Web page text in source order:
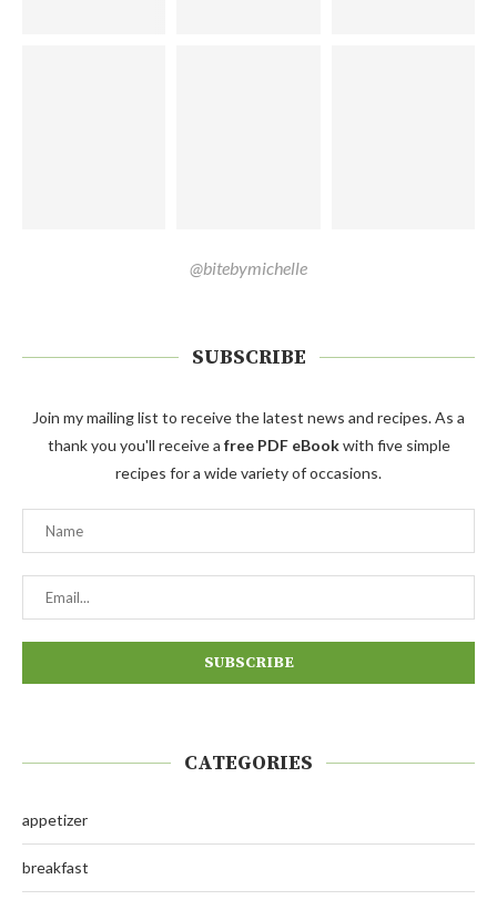
@bitebymichelle
SUBSCRIBE
Join my mailing list to receive the latest news and recipes. As a
thank you you'll receive a free PDF eBookwith five simple
recipes for a wide variety of occasions.
CATEGORIES
appetizer
breakfast